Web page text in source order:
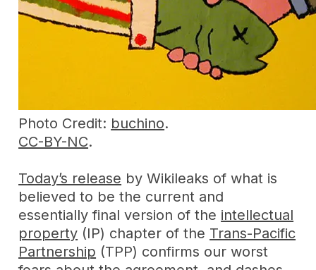
Photo Credit: buchino.
CC-BY-NC.
Today’s release by Wikileaks of what is
believed to be the current and
essentially final version of the intellectual
property (IP) chapter of the Trans-Pacific
Partnership (TPP) confirms our worst